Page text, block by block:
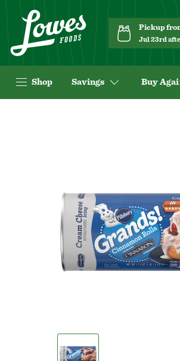
Pickup
Jul 23rd
Shop Savings Buy